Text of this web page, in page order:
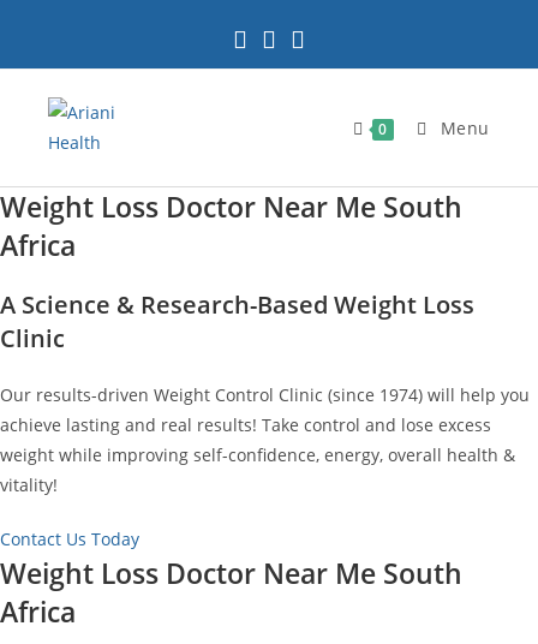
content
0 Menu
Weight Loss Doctor Near Me South
Africa
A Science & Research-Based Weight Loss
Clinic
Our results-driven Weight Control Clinic (since 1974) will help you
achieve lasting and real results! Take control and lose excess
weight while improving self-confidence, energy, overall health &
vitality!
Contact Us Today
Weight Loss Doctor Near Me South
Africa